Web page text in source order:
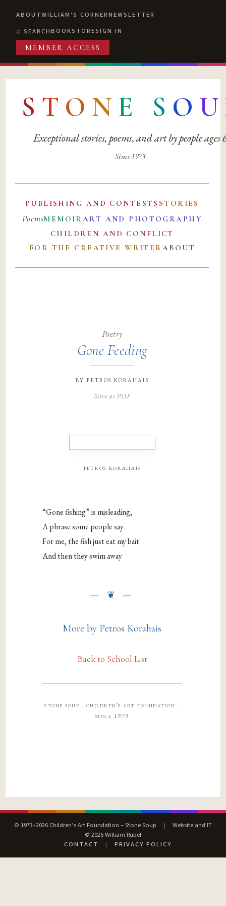
ABOUTWILLIAM'S CORNERNEWSLETTER
SEARCHBOOKSTORESIGN IN
MEMBER ACCESS
S T O N E S O U
Exceptional stories, poems, and art by people ages
Since 1973
PUBLISHING AND CONTESTS STORIES
PoemsMEMOIRART AND PHOTOGRAPHY
CHILDREN AND CONFLICT
FOR THE CREATIVE WRITERABOUT
Poetry
Gone Feeding
by petros korahais
Save as PDF
petros korahais
“Gone fishing” is misleading,
A phrase some people say
For me, the fish just eat my bait
And then they swim away
More by Petros Korahais
Back to School List
stone soup · children’s art foundation ·
since 1973
© 1973–2026 Children’s Art Foundation – Stone Soup |
Website and IT
© 2026 William Rubel
CONTACT
| PRIVACY POLICY